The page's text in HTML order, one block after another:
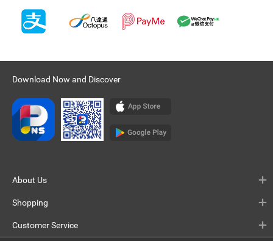
Download Now and Discover
About Us
Shopping
Customer Service